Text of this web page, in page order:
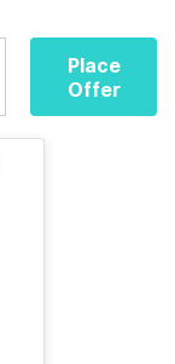
Place
Offer